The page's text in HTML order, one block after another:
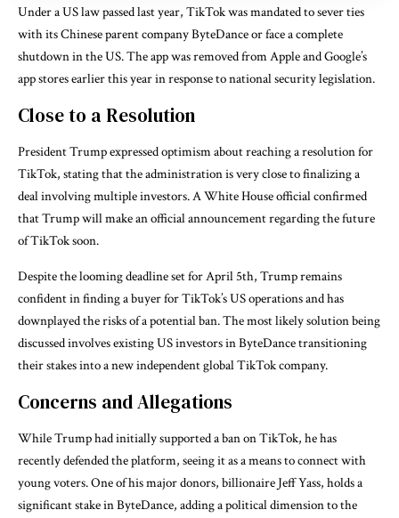
Under a US law passed last year, TikTok was mandated to sever ties
with its Chinese parent company ByteDance or face a complete
shutdown in the US. The app was removed from Apple and Google’s
app stores earlier this year in response to national security legislation.
Close to a Resolution
President Trump expressed optimism about reaching a resolution for
TikTok, stating that the administration is very close to finalizing a
deal involving multiple investors. A White House official confirmed
that Trump will make an official announcement regarding the future
of TikTok soon.
Despite the looming deadline set for April 5th, Trump remains
confident in finding a buyer for TikTok’s US operations and has
downplayed the risks of a potential ban. The most likely solution being
discussed involves existing US investors in ByteDance transitioning
their stakes into a new independent global TikTok company.
Concerns and Allegations
While Trump had initially supported a ban on TikTok, he has
recently defended the platform, seeing it as a means to connect with
young voters. One of his major donors, billionaire Jeff Yass, holds a
significant stake in ByteDance, adding a political dimension to the